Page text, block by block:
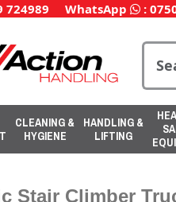
724989 WhatsApp :
CLEANING &
HYGIENE
HANDLING &
LIFTING
Stair Climber